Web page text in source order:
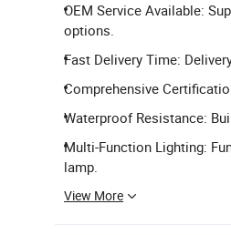
OEM Service Available:
options.
Fast Delivery Time:
Comprehensive
Waterproof Resistance:
Multi-Function Lighting:
lamp.
View More